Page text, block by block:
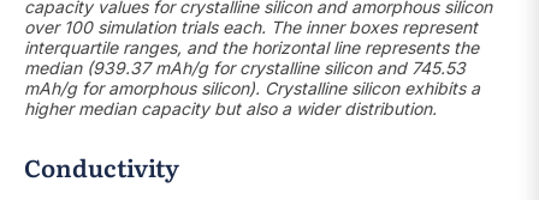
capacity values for crystalline silicon and amorphous silicon
over 100 simulation trials each. The inner boxes represent
interquartile ranges, and the horizontal line represents the
median (939.37 mAh/g for crystalline silicon and 745.53
mAh/g for amorphous silicon). Crystalline silicon exhibits a
higher median capacity but also a wider distribution.
Conductivity